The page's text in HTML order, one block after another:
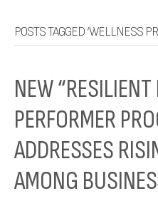
POSTS TAGGED ‘WELLNESS
NEW
PERFORMER
ADDRESSES
AMONG